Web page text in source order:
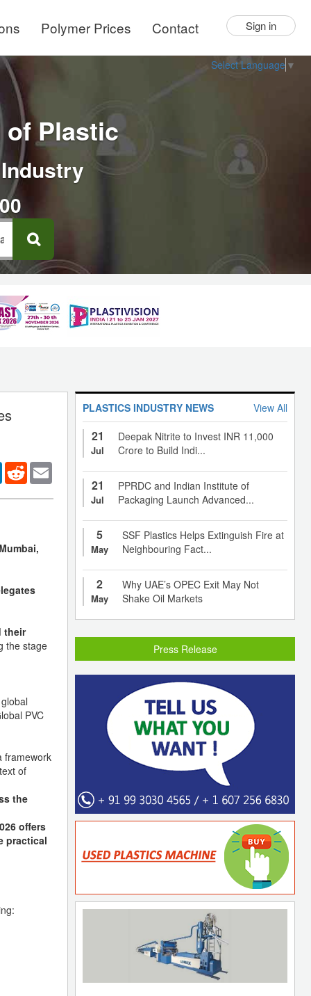
Polymer Prices Contact Sign in
Select Language ▼
Plastic
LinkedInReddit
their
the stage
PVC
of
the
offers
practical
PLASTICS INDUSTRY NEWS View All
21
Jul
Deepak Nitrite to Invest INR 11,000
Crore to Build Indi...
21
Jul
PPRDC and Indian Institute of
Packaging Launch Advanced...
5
May
SSF Plastics Helps Extinguish Fire at
Neighbouring Fact...
2
May
Why UAE’s OPEC Exit May Not
Shake Oil Markets
Press Release